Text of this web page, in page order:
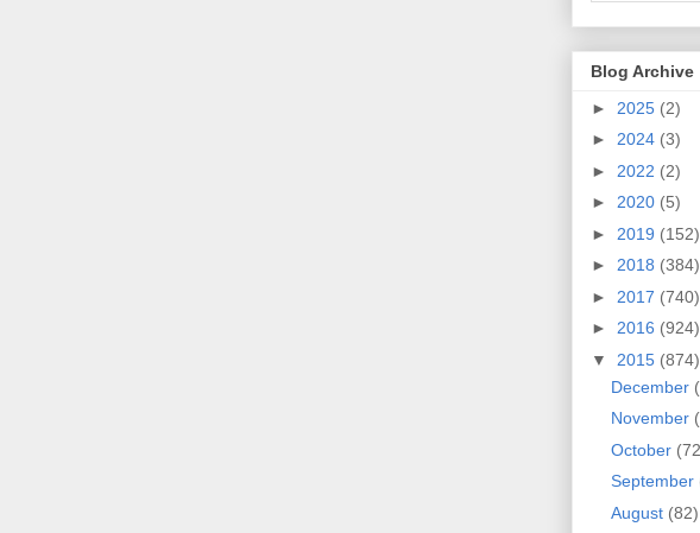
Blog Archive
► 2025 (2)
► 2024 (3)
► 2022 (2)
► 2020 (5)
► 2019 (152)
► 2018 (384)
► 2017 (740)
► 2016 (924)
▼ 2015 (874)
December
November
October
September
August (82)